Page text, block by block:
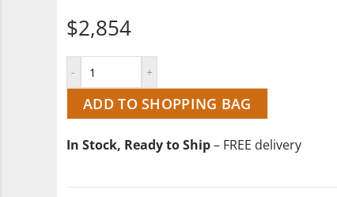
$2,854
ADD TO SHOPPING BAG
In Stock, Ready to Ship– FREE delivery